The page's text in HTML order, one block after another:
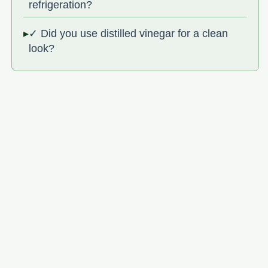
refrigeration?
✓ Did you use distilled vinegar for a clean
look?